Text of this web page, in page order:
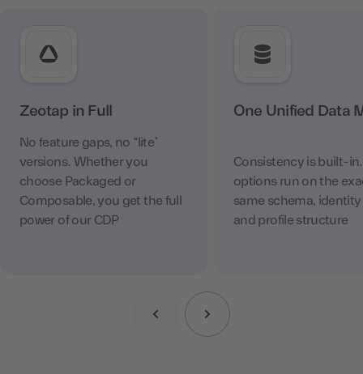
Zeotap in Full
No feature gaps, no “lite”
versions. Whether you
choose Packaged or
Composable, you get the full
power of our CDP
One Unified Data
Consistency is built-
options run on the
same schema,
and profile structure